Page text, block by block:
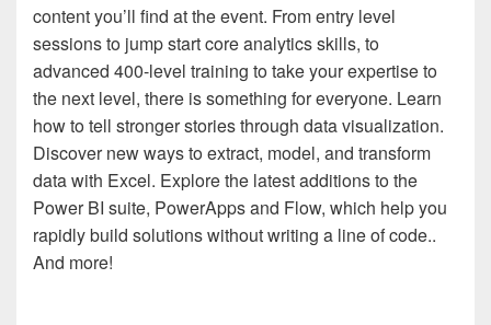
content you’ll find at the event. From entry level
sessions to jump start core analytics skills, to
advanced 400-level training to take your expertise to
the next level, there is something for everyone. Learn
how to tell stronger stories through data visualization.
Discover new ways to extract, model, and transform
data with Excel. Explore the latest additions to the
Power BI suite, PowerApps and Flow, which help you
rapidly build solutions without writing a line of code..
And more!